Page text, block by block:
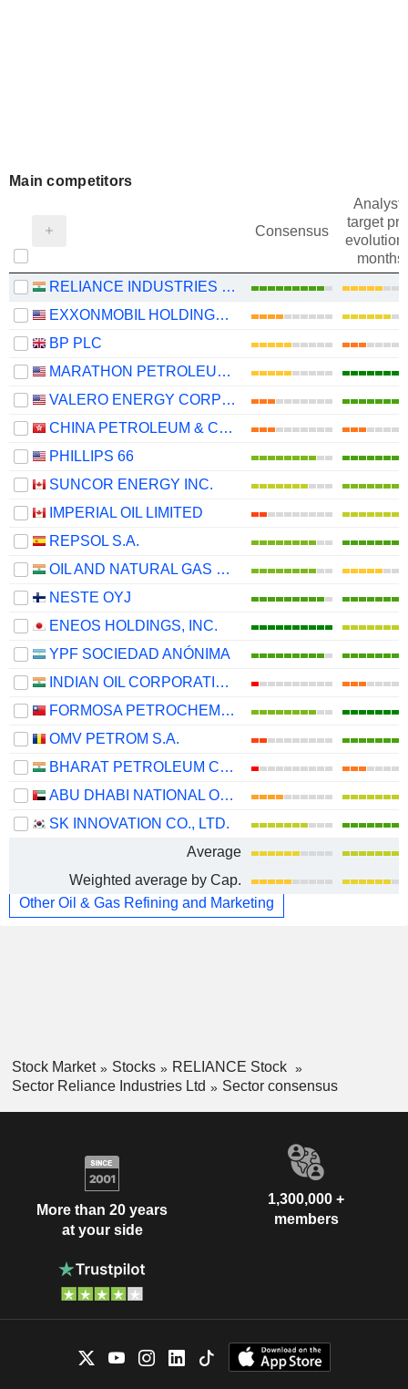
Main competitors
Consensus
target
evolution
months)
RELIANCE INDUSTRIES LTD
EXXONMOBIL HOLDINGS CORPORATION
BP PLC
MARATHON PETROLEUM CORPORATION
VALERO ENERGY CORPORATION
CHINA PETROLEUM & CHEMICAL CORPORATION
PHILLIPS 66
SUNCOR ENERGY INC.
IMPERIAL OIL LIMITED
REPSOL S.A.
OIL AND NATURAL GAS CORPORATION LIMITED
NESTE OYJ
ENEOS HOLDINGS, INC.
YPF SOCIEDAD ANÓNIMA
INDIAN OIL CORPORATION LIMITED
FORMOSA PETROCHEMICAL CORPORATION
OMV PETROM S.A.
BHARAT PETROLEUM CORPORATION LIMITED
ABU DHABI NATIONAL OIL COMPANY FOR DISTRIBUTION
SK INNOVATION CO., LTD.
Average
Weighted average by Cap.
Other Oil & Gas Refining and Marketing
Stock Market Stocks
RELIANCE Stock
Sector Reliance Industries Ltd
Sector consensus
More than 20 years
at your side
1,300,000 +
members